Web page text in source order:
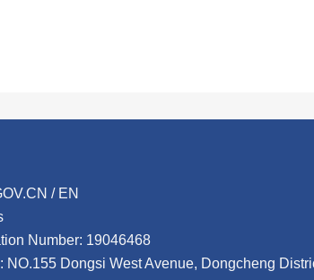
/ EN
Number: 19046468
NO.155 Dongsi West Avenue, Dongcheng